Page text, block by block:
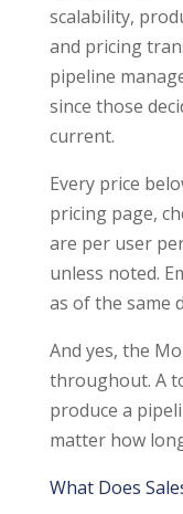
scalability,
and pricing
pipeline
since those
current.
Every price
pricing page,
are per user
unless noted.
as of the same
And yes, the
throughout. A
produce a
matter how
What Does